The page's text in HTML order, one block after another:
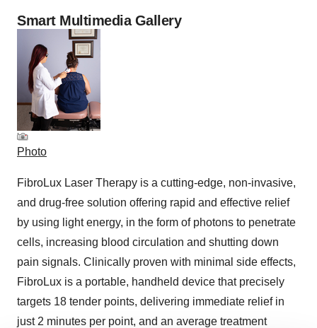
Smart Multimedia Gallery
Photo
FibroLux Laser Therapy is a cutting-edge, non-invasive,
and drug-free solution offering rapid and effective relief
by using light energy, in the form of photons to penetrate
cells, increasing blood circulation and shutting down
pain signals. Clinically proven with minimal side effects,
FibroLux is a portable, handheld device that precisely
targets 18 tender points, delivering immediate relief in
just 2 minutes per point, and an average treatment